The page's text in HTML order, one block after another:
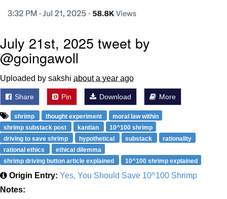
July 21st, 2025 tweet by
@goingawoll
Uploaded by sakshi about a year ago
Share Pin Download More
shrimp thought experiment
moral law within
shrimp substack post
kantian
10^100 shrimp
driving to save shrimp
hypothetical substack
rationality
rational ethics
ethical dilemma
shrimp driving button article explained
10^100 shrimp explained
Origin Entry: Yes, You Should Save 10^100 Shrimp
Notes: